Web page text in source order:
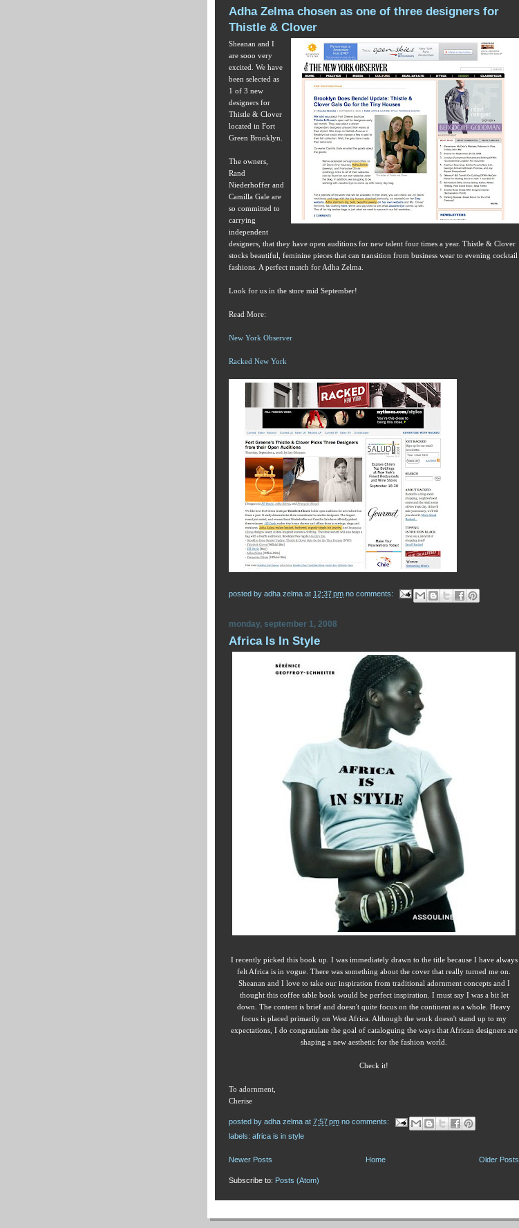
Adha Zelma chosen as one of three designers for
Thistle & Clover
Sheanan and I
are sooo very
excited. We have
been selected as
1 of 3 new
designers for
Thistle & Clover
located in Fort
Green Brooklyn.
The owners,
Rand
Niederhoffer and
Camilla Gale are
so committed to
carrying
independent
designers, that they have open auditions for new talent four times a year. Thistle & Clover
stocks beautiful, feminine pieces that can transition from business wear to evening cocktail
fashions. A perfect match for Adha Zelma.
Look for us in the store mid September!
Read More:
New York Observer
Racked New York
posted by adha zelma at 12:37 pm no comments:
monday, september 1, 2008
Africa Is In Style
I recently picked this book up. I was immediately drawn to the title because I have always
felt Africa is in vogue. There was something about the cover that really turned me on.
Sheanan and I love to take our inspiration from traditional adornment concepts and I
thought this coffee table book would be perfect inspiration. I must say I was a bit let
down. The content is brief and doesn't quite focus on the continent as a whole. Heavy
focus is placed primarily on West Africa. Although the work doesn't stand up to my
expectations, I do congratulate the goal of cataloguing the ways that African designers are
shaping a new aesthetic for the fashion world.
Check it!
To adornment,
Cherise
posted by adha zelma at 7:57 pm no comments:
labels: africa is in style
Newer Posts Older Posts
Home
Subscribe to: Posts (Atom)